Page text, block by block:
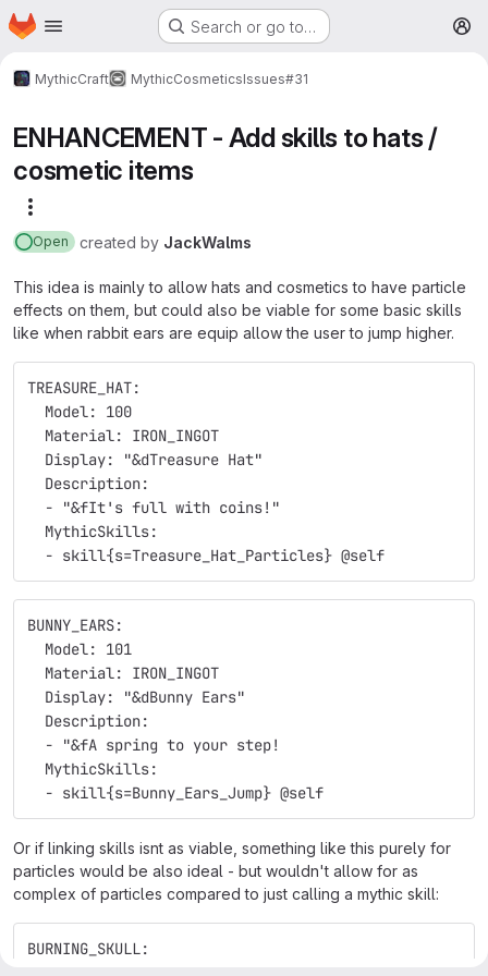
Skip to main content
Homepage Search or go to…
MythicCraft MythicCosmeticsIssues#31
ENHANCEMENT - Add skills to hats /
cosmetic items
Open created by JackWalms
This idea is mainly to allow hats and cosmetics to have particle
effects on them, but could also be viable for some basic skills
like when rabbit ears are equip allow the user to jump higher.
TREASURE_HAT:
  Model: 100
  Material: IRON_INGOT
  Display: "&dTreasure Hat"
  Description:
  - "&fIt's full with coins!"
  MythicSkills:
  - skill{s=Treasure_Hat_Particles} @self
BUNNY_EARS:
  Model: 101
  Material: IRON_INGOT
  Display: "&dBunny Ears"
  Description:
  - "&fA spring to your step!
  MythicSkills:
  - skill{s=Bunny_Ears_Jump} @self
Or if linking skills isnt as viable, something like this purely for
particles would be also ideal - but wouldn't allow for as
complex of particles compared to just calling a mythic skill:
BURNING_SKULL: